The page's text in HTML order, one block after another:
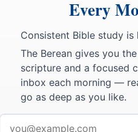
Every
Consistent Bible study
The Berean gives you
scripture and a focused
inbox each morning —
go as deep as you like.